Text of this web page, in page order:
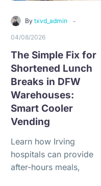
By txvd_admin -
04/08/2026
The Simple Fix for
Shortened Lunch
Breaks in DFW
Warehouses:
Smart Cooler
Vending
Learn how Irving
hospitals can provide
after-hours meals,